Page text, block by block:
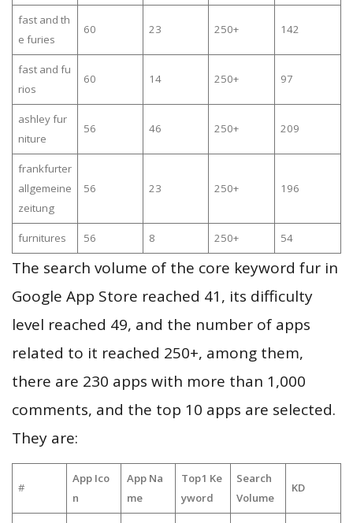
fast and th
e furies
60 23 250+ 142
fast and fu
rios
60 14 250+ 97
ashley fur
niture
56 46 250+ 209
frankfurter
allgemeine
zeitung
56 23 250+ 196
furnitures 56 8 250+ 54
The search volume of the core keyword fur in
Google App Store reached 41, its difficulty
level reached 49, and the number of apps
related to it reached 250+, among them,
there are 230 apps with more than 1,000
comments, and the top 10 apps are selected.
They are:
#
App Ico
n
App Na
me
Top1 Ke
yword
Search
Volume
KD